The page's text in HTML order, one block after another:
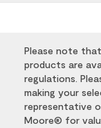
Please note
products are
regulations.
making your
representative
Moore® for